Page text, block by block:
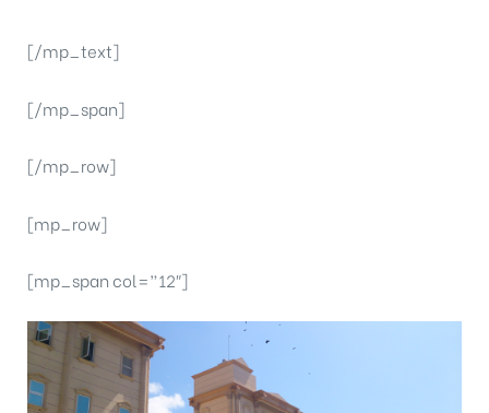
[/mp_text]
[/mp_span]
[/mp_row]
[mp_row]
[mp_span col=”12″]